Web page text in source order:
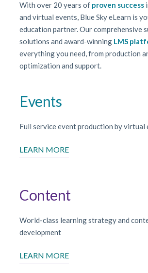
With over 20 years of proven success
and virtual events, Blue Sky eLearn is
education partner. Our comprehensive
solutions and award-winning LMS
everything you need, from production
optimization and support.
Events
Full service event production by virtual
LEARN MORE
Content
World-class learning strategy and
development
LEARN MORE